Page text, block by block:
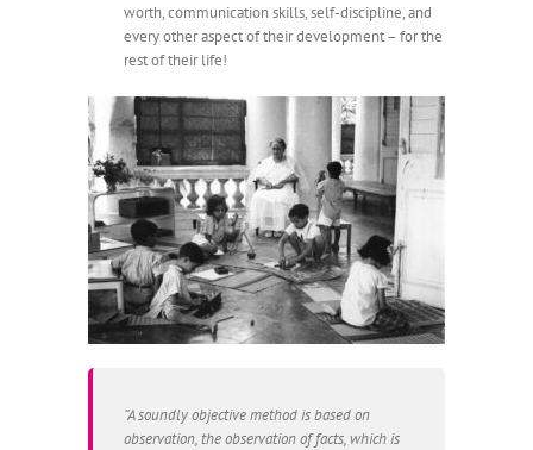
worth, communication skills, self-discipline, and
every other aspect of their development – for the
rest of their life!
“A soundly objective method is based on
observation, the observation of facts, which is